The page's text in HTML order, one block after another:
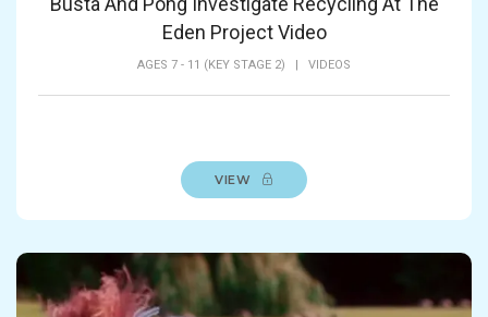
Eden Project Video
AGES 7 - 11 (KEY STAGE 2) | VIDEOS
VIEW